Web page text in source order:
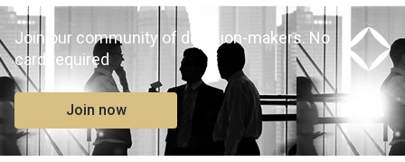
Join our community of decision-makers. No
card required
Join now